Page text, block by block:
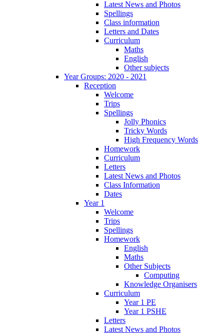
Latest News and Photos
Spellings
Class information
Letters and Dates
Curriculum
Maths
English
Other subjects
Year Groups: 2020 - 2021
Reception
Welcome
Trips
Spellings
Jolly Phonics
Tricky Words
High Frequency Words
Homework
Curriculum
Letters
Latest News and Photos
Class Information
Dates
Year 1
Welcome
Trips
Spellings
Homework
English
Maths
Other Subjects
Computing
Knowledge Organisers
Curriculum
Year 1 PE
Year 1 PSHE
Letters
Latest News and Photos